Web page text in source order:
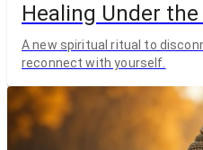
Healing Under
A new spiritual ritual to
reconnect with yourself.